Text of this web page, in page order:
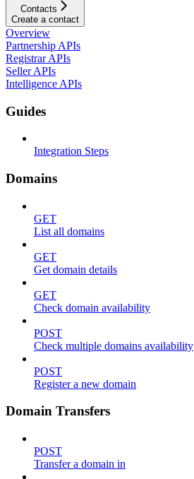
Contacts
Create a contact
Overview
Partnership APIs
Registrar APIs
Seller APIs
Intelligence APIs
Guides
Integration Steps
Domains
GET
List all domains
GET
Get domain details
GET
Check domain availability
POST
Check multiple domains availability
POST
Register a new domain
Domain Transfers
POST
Transfer a domain in